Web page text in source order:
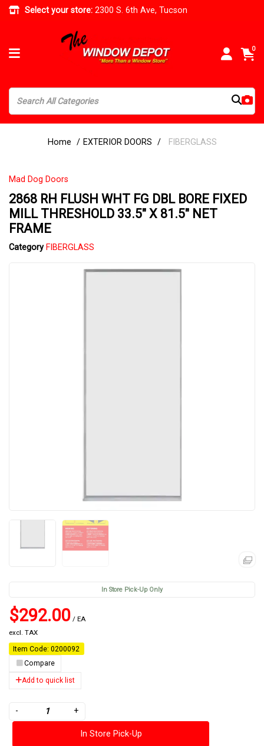
Select your store: 2300 S. 6th Ave, Tucson
0
Home EXTERIOR DOORS FIBERGLASS
Mad Dog Doors
2868 RH FLUSH WHT FG DBL BORE FIXED
MILL THRESHOLD 33.5" X 81.5" NET
FRAME
Category FIBERGLASS
In Store Pick-Up Only
$292.00 / EA
excl. TAX
Item Code: 0200092
Compare
Add to quick list
- +
In Store Pick-Up